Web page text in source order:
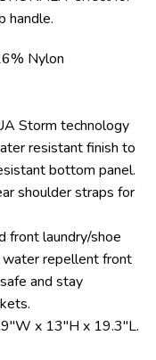
handle.
Nylon
Storm technology
resistant finish to
bottom panel.
shoulder straps for
front laundry/shoe
repellent front
and stay
x 13″H x 19.3″L.